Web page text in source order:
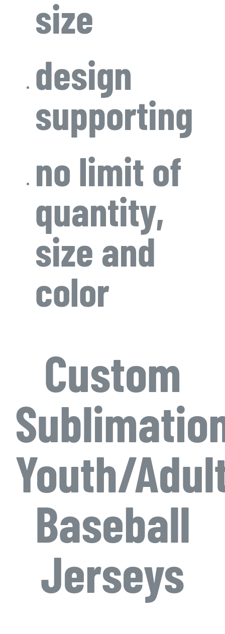
size
design
supporting
no limit of
quantity,
size and
color
Custom
Youth/
Baseball
Jerseys